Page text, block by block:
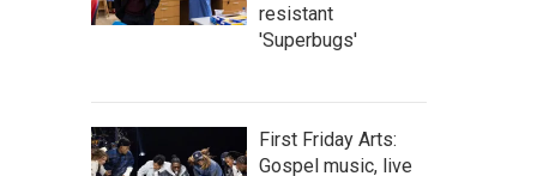
resistant
'Superbugs'
First Friday Arts:
Gospel music, live